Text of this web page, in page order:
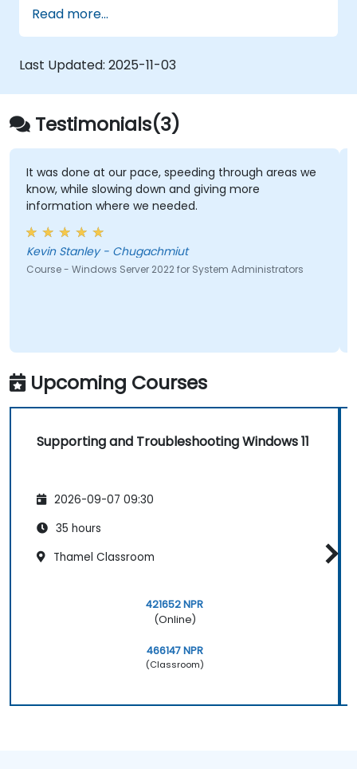
networking, storage and compute by using
Windows Server 2019, and who need to
understand the scenarios, requirements, and
options that are available and applicable to
Windows Server 2019. The course teaches IT
professionals the fundamental administration
skills required to deploy and support Windows
Server 2019 in most organizations.
Read more...
Last Updated: 2025-11-03
Testimonials(3)
It was done at our pace, speeding through areas we
know, while slowing down and giving more
information where we needed.
Kevin Stanley - Chugachmiut
Course - Windows Server 2022 for System Administrators
Upcoming Courses
Supporting and Troubleshooting Windows 11
2026-09-07 09:30
35 hours
Thamel Classroom
421652 NPR
(Online)
466147 NPR
(Classroom)